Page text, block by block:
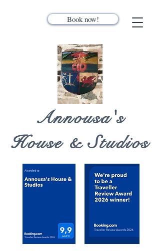
Book now!
Annousa's
House & Studios